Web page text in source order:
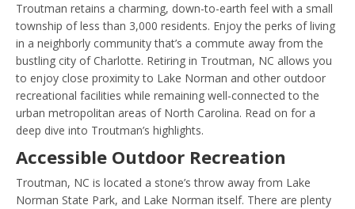
Troutman retains a charming, down-to-earth feel with a small
township of less than 3,000 residents. Enjoy the perks of living
in a neighborly community that’s a commute away from the
bustling city of Charlotte. Retiring in Troutman, NC allows you
to enjoy close proximity to Lake Norman and other outdoor
recreational facilities while remaining well-connected to the
urban metropolitan areas of North Carolina. Read on for a
deep dive into Troutman’s highlights.
Accessible Outdoor Recreation
Troutman, NC is located a stone’s throw away from Lake
Norman State Park, and Lake Norman itself. There are plenty